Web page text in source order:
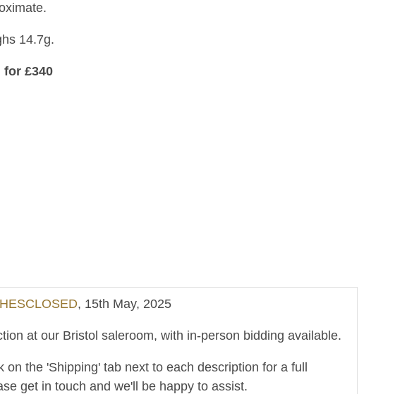
14.7g.
for £340
, 15th May, 2025
at our Bristol saleroom, with in-person bidding available.
the 'Shipping' tab next to each description for a full
get in touch and we'll be happy to assist.